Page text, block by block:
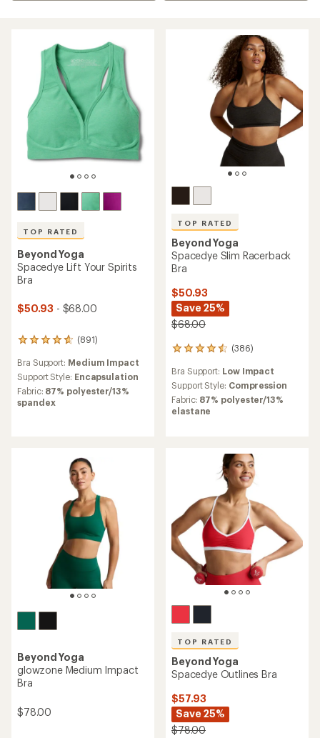
TOP RATED
Beyond Yoga
Spacedye Lift Your Spirits
Bra
$50.93 - $68.00
(891)
891
with
an
average
rating
Bra Support: Medium Impact
Support Style: Encapsulation
Fabric: 87% polyester/13%
spandex
TOP RATED
Beyond Yoga
Spacedye Slim Racerback
Bra
$50.93
Save 25%
$68.00
(386)
386
with
an
average
rating
Bra Support: Low Impact
Support Style: Compression
Fabric: 87% polyester/13%
elastane
Beyond Yoga
glowzone Medium Impact
Bra
$78.00
TOP RATED
Beyond Yoga
Spacedye Outlines Bra
$57.93
Save 25%
$78.00